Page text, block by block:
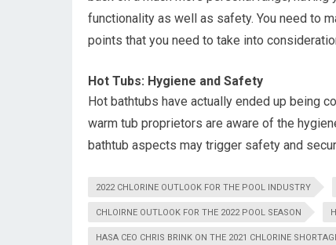
functionality as well as safety. You need to
points that you need to take into
Hot Tubs: Hygiene and Safety
Hot bathtubs have actually ended up being
warm tub proprietors are aware of the
bathtub aspects may trigger safety and
2022 CHLORINE OUTLOOK FOR THE POOL INDUSTRY
CHLOIRNE OUTLOOK FOR THE 2022 POOL SEASON
HASA CEO CHRIS BRINK ON THE 2021 CHLORINE